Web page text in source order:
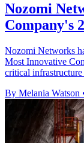
Nozomi
Company's
Nozomi Networks
Most Innovative
critical
By Melania Watson